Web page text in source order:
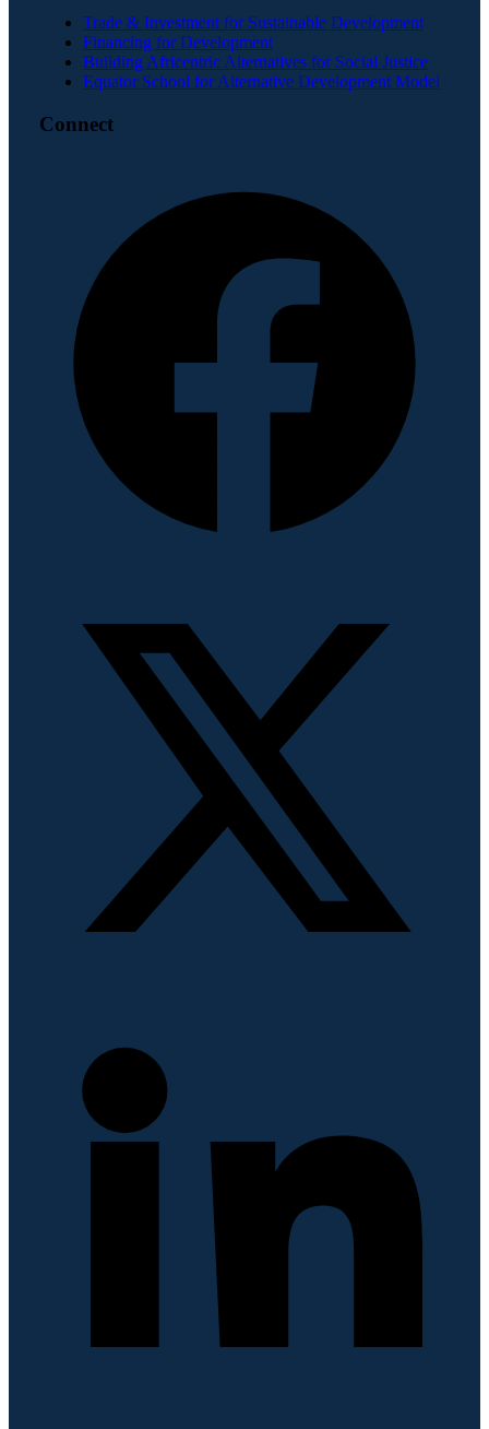
Trade & Investment for Sustainable Development
Financing for Development
Building Africentric Alternatives for Social Justice
Equator School for Alternative Development Model
Connect